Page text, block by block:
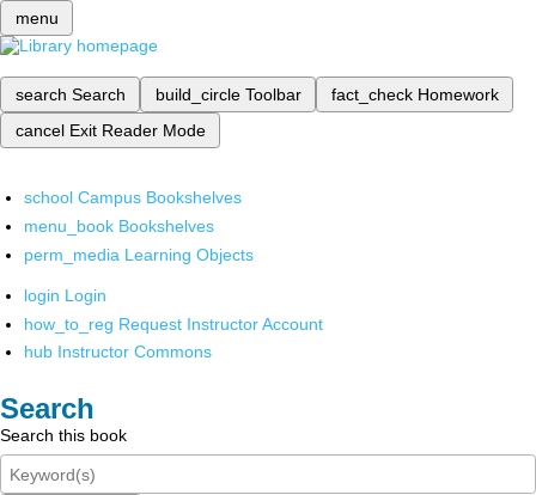
menu
search Search build_circle Toolbar fact_check Homework
cancel Exit Reader Mode
school Campus Bookshelves
menu_book Bookshelves
perm_media Learning Objects
login Login
how_to_reg Request Instructor Account
hub Instructor Commons
Search
Search this book